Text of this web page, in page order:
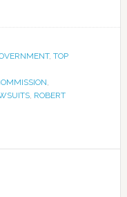
, TOP
,
, ROBERT